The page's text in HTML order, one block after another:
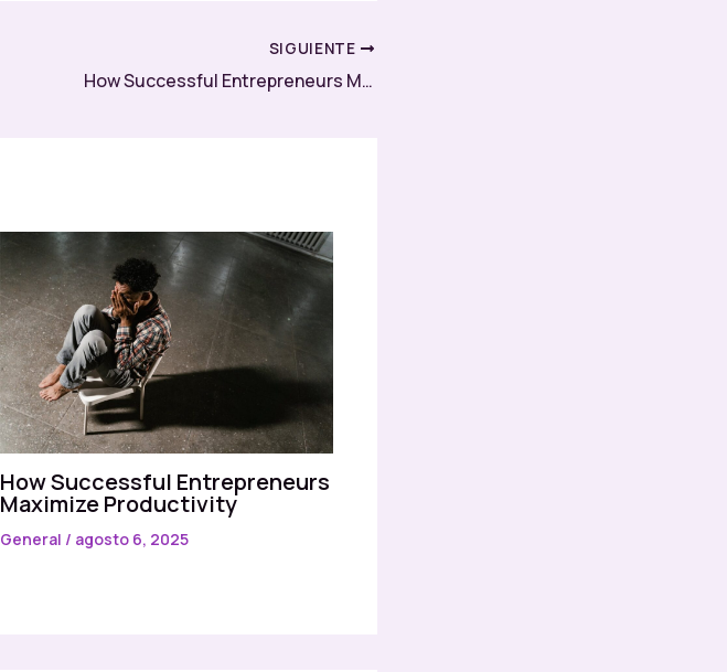
SIGUIENTE
How Successful Entrepreneurs Maximize Productivity
How Successful Entrepreneurs
Maximize Productivity
General / agosto 6, 2025